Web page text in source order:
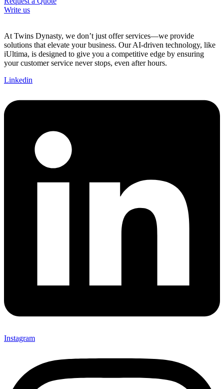
Write us
At Twins Dynasty, we don’t just offer services—we provide
solutions that elevate your business. Our AI-driven technology, like
iUltima, is designed to give you a competitive edge by ensuring
your customer service never stops, even after hours.
Linkedin
Instagram